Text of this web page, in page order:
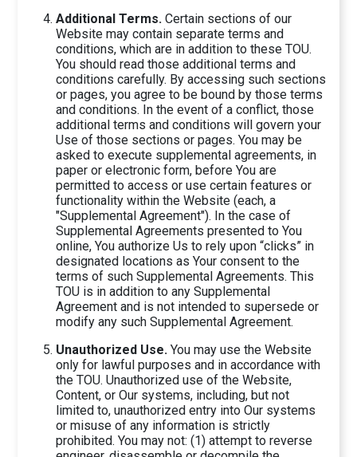
Additional Terms. Certain sections of our
Website may contain separate terms and
conditions, which are in addition to these TOU.
You should read those additional terms and
conditions carefully. By accessing such sections
or pages, you agree to be bound by those terms
and conditions. In the event of a conflict, those
additional terms and conditions will govern your
Use of those sections or pages. You may be
asked to execute supplemental agreements, in
paper or electronic form, before You are
permitted to access or use certain features or
functionality within the Website (each, a
"Supplemental Agreement"). In the case of
Supplemental Agreements presented to You
online, You authorize Us to rely upon “clicks” in
designated locations as Your consent to the
terms of such Supplemental Agreements. This
TOU is in addition to any Supplemental
Agreement and is not intended to supersede or
modify any such Supplemental Agreement.
Unauthorized Use. You may use the Website
only for lawful purposes and in accordance with
the TOU. Unauthorized use of the Website,
Content, or Our systems, including, but not
limited to, unauthorized entry into Our systems
or misuse of any information is strictly
prohibited. You may not: (1) attempt to reverse